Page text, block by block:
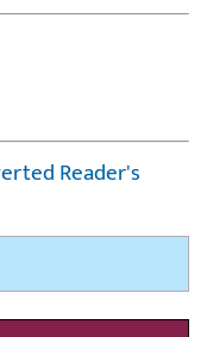
Reader's